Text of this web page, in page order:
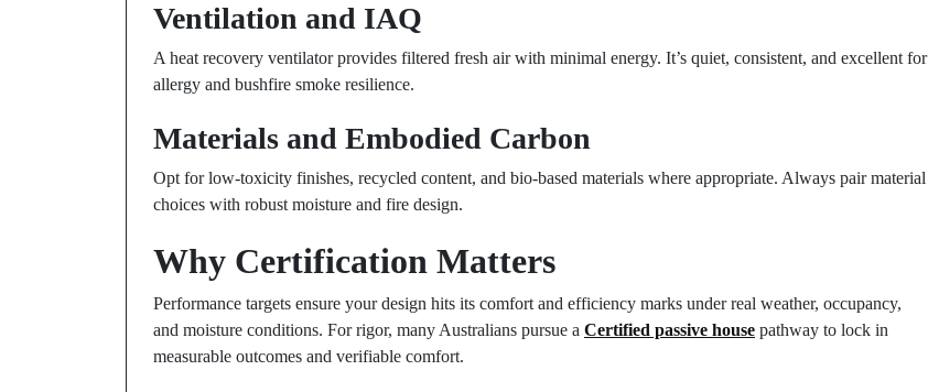
Ventilation and IAQ
A heat recovery ventilator provides filtered fresh air with minimal energy. It’s quiet, consistent, and excellent for
allergy and bushfire smoke resilience.
Materials and Embodied Carbon
Opt for low-toxicity finishes, recycled content, and bio-based materials where appropriate. Always pair material
choices with robust moisture and fire design.
Why Certification Matters
Performance targets ensure your design hits its comfort and efficiency marks under real weather, occupancy,
and moisture conditions. For rigor, many Australians pursue a Certified passive house pathway to lock in
measurable outcomes and verifiable comfort.